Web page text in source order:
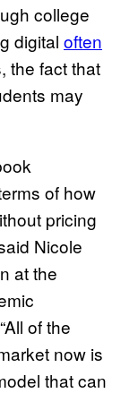
college
digital often
the fact that
may
of how
pricing
Nicole
at the
of the
now is
that can